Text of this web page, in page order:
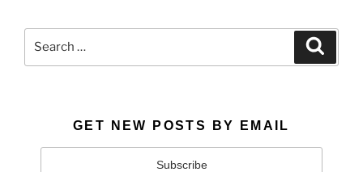
GET NEW POSTS BY EMAIL